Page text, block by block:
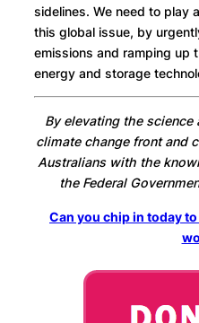
sidelines. We need to play
this global issue, by
emissions and ramping up
energy and storage
By elevating the
climate change front and
Australians with the
the Federal
Can you chip in today